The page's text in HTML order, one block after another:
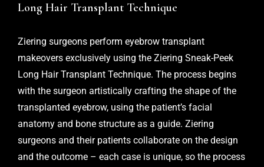
Long Hair Transplant Technique
Ziering surgeons perform eyebrow transplant
makeovers exclusively using the Ziering Sneak-Peek
Long Hair Transplant Technique. The process begins
with the surgeon artistically crafting the shape of the
transplanted eyebrow, using the patient’s facial
anatomy and bone structure as a guide. Ziering
surgeons and their patients collaborate on the design
and the outcome – each case is unique, so the process